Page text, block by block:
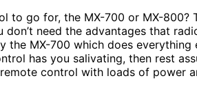
to go for, the MX-700 or MX-800?
don’t need the advantages that
the MX-700 which does everything
has you salivating, then rest
control with loads of power